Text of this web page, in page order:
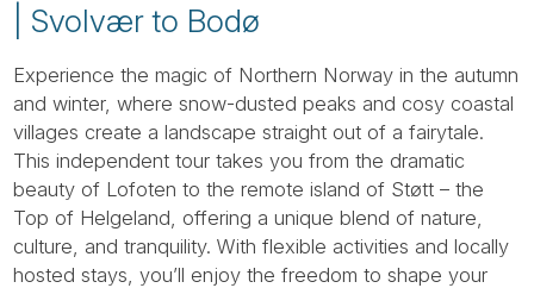
| Svolvær to Bodø
Experience the magic of Northern Norway in the autumn
and winter, where snow-dusted peaks and cosy coastal
villages create a landscape straight out of a fairytale.
This independent tour takes you from the dramatic
beauty of Lofoten to the remote island of Støtt – the
Top of Helgeland, offering a unique blend of nature,
culture, and tranquility. With flexible activities and locally
hosted stays, you’ll enjoy the freedom to shape your